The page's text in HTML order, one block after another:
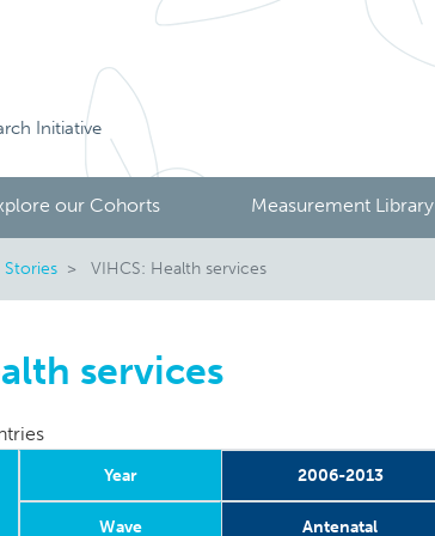
Initiative
our Cohorts Measurement Library
VIHCS: Health services
services
Year 2006-2013
Wave Antenatal